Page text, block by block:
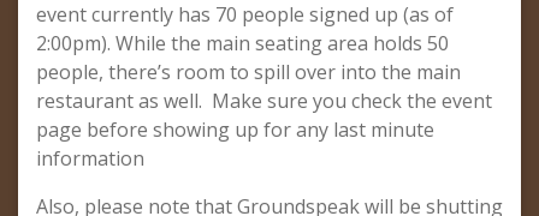
event currently has 70 people signed up (as of
2:00pm). While the main seating area holds 50
people, there’s room to spill over into the main
restaurant as well. Make sure you check the event
page before showing up for any last minute
information
Also, please note that Groundspeak will be shutting